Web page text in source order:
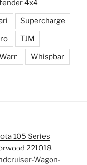
4x4
Supercharge
TJM
Warn Whispbar
105 Series
221018
Wagon-